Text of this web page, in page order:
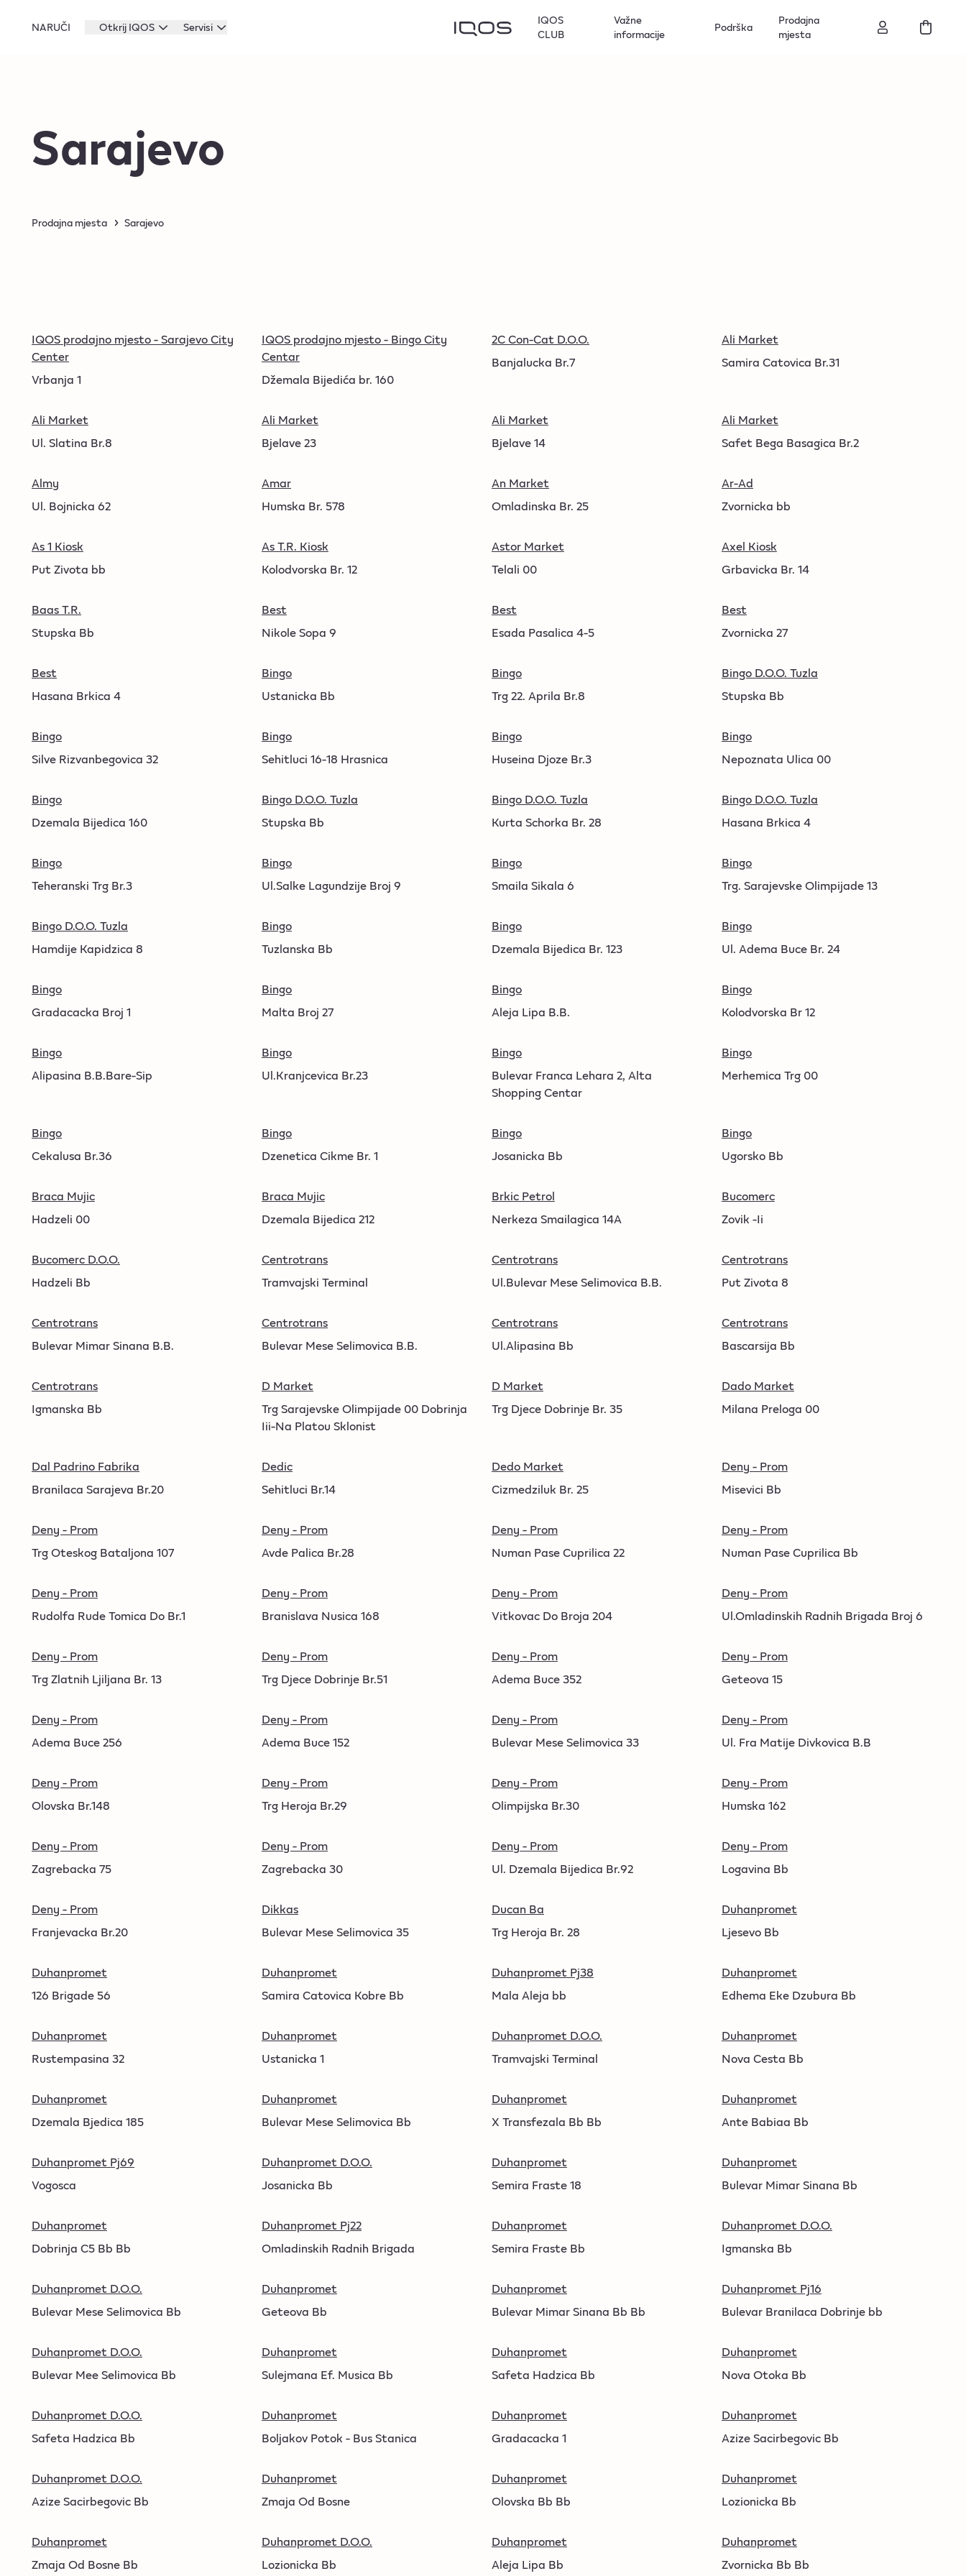
NARUČI Otkrij IQOS Servisi
IQOS
CLUB
Važne
informacije
Podrška
Prodajna
mjesta
Sarajevo
Prodajna mjesta Sarajevo
IQOS prodajno mjesto - Sarajevo City
Center
Vrbanja 1
IQOS prodajno mjesto - Bingo City
Centar
Džemala Bijedića br. 160
2C Con-Cat D.O.O.
Banjalucka Br.7
Ali Market
Samira Catovica Br.31
Ali Market
Ul. Slatina Br.8
Ali Market
Bjelave 23
Ali Market
Bjelave 14
Ali Market
Safet Bega Basagica Br.2
Almy
Ul. Bojnicka 62
Amar
Humska Br. 578
An Market
Omladinska Br. 25
Ar-Ad
Zvornicka bb
As 1 Kiosk
Put Zivota bb
As T.R. Kiosk
Kolodvorska Br. 12
Astor Market
Telali 00
Axel Kiosk
Grbavicka Br. 14
Baas T.R.
Stupska Bb
Best
Nikole Sopa 9
Best
Esada Pasalica 4-5
Best
Zvornicka 27
Best
Hasana Brkica 4
Bingo
Ustanicka Bb
Bingo
Trg 22. Aprila Br.8
Bingo D.O.O. Tuzla
Stupska Bb
Bingo
Silve Rizvanbegovica 32
Bingo
Sehitluci 16-18 Hrasnica
Bingo
Huseina Djoze Br.3
Bingo
Nepoznata Ulica 00
Bingo
Dzemala Bijedica 160
Bingo D.O.O. Tuzla
Stupska Bb
Bingo D.O.O. Tuzla
Kurta Schorka Br. 28
Bingo D.O.O. Tuzla
Hasana Brkica 4
Bingo
Teheranski Trg Br.3
Bingo
Ul.Salke Lagundzije Broj 9
Bingo
Smaila Sikala 6
Bingo
Trg. Sarajevske Olimpijade 13
Bingo D.O.O. Tuzla
Hamdije Kapidzica 8
Bingo
Tuzlanska Bb
Bingo
Dzemala Bijedica Br. 123
Bingo
Ul. Adema Buce Br. 24
Bingo
Gradacacka Broj 1
Bingo
Malta Broj 27
Bingo
Aleja Lipa B.B.
Bingo
Kolodvorska Br 12
Bingo
Alipasina B.B.Bare-Sip
Bingo
Ul.Kranjcevica Br.23
Bingo
Bulevar Franca Lehara 2, Alta
Shopping Centar
Bingo
Merhemica Trg 00
Bingo
Cekalusa Br.36
Bingo
Dzenetica Cikme Br. 1
Bingo
Josanicka Bb
Bingo
Ugorsko Bb
Braca Mujic
Hadzeli 00
Braca Mujic
Dzemala Bijedica 212
Brkic Petrol
Nerkeza Smailagica 14A
Bucomerc
Zovik -Ii
Bucomerc D.O.O.
Hadzeli Bb
Centrotrans
Tramvajski Terminal
Centrotrans
Ul.Bulevar Mese Selimovica B.B.
Centrotrans
Put Zivota 8
Centrotrans
Bulevar Mimar Sinana B.B.
Centrotrans
Bulevar Mese Selimovica B.B.
Centrotrans
Ul.Alipasina Bb
Centrotrans
Bascarsija Bb
Centrotrans
Igmanska Bb
D Market
Trg Sarajevske Olimpijade 00 Dobrinja
Iii-Na Platou Sklonist
D Market
Trg Djece Dobrinje Br. 35
Dado Market
Milana Preloga 00
Dal Padrino Fabrika
Branilaca Sarajeva Br.20
Dedic
Sehitluci Br.14
Dedo Market
Cizmedziluk Br. 25
Deny - Prom
Misevici Bb
Deny - Prom
Trg Oteskog Bataljona 107
Deny - Prom
Avde Palica Br.28
Deny - Prom
Numan Pase Cuprilica 22
Deny - Prom
Numan Pase Cuprilica Bb
Deny - Prom
Rudolfa Rude Tomica Do Br.1
Deny - Prom
Branislava Nusica 168
Deny - Prom
Vitkovac Do Broja 204
Deny - Prom
Ul.Omladinskih Radnih Brigada Broj 6
Deny - Prom
Trg Zlatnih Ljiljana Br. 13
Deny - Prom
Trg Djece Dobrinje Br.51
Deny - Prom
Adema Buce 352
Deny - Prom
Geteova 15
Deny - Prom
Adema Buce 256
Deny - Prom
Adema Buce 152
Deny - Prom
Bulevar Mese Selimovica 33
Deny - Prom
Ul. Fra Matije Divkovica B.B
Deny - Prom
Olovska Br.148
Deny - Prom
Trg Heroja Br.29
Deny - Prom
Olimpijska Br.30
Deny - Prom
Humska 162
Deny - Prom
Zagrebacka 75
Deny - Prom
Zagrebacka 30
Deny - Prom
Ul. Dzemala Bijedica Br.92
Deny - Prom
Logavina Bb
Deny - Prom
Franjevacka Br.20
Dikkas
Bulevar Mese Selimovica 35
Ducan Ba
Trg Heroja Br. 28
Duhanpromet
Ljesevo Bb
Duhanpromet
126 Brigade 56
Duhanpromet
Samira Catovica Kobre Bb
Duhanpromet Pj38
Mala Aleja bb
Duhanpromet
Edhema Eke Dzubura Bb
Duhanpromet
Rustempasina 32
Duhanpromet
Ustanicka 1
Duhanpromet D.O.O.
Tramvajski Terminal
Duhanpromet
Nova Cesta Bb
Duhanpromet
Dzemala Bjedica 185
Duhanpromet
Bulevar Mese Selimovica Bb
Duhanpromet
X Transfezala Bb Bb
Duhanpromet
Ante Babiaa Bb
Duhanpromet Pj69
Vogosca
Duhanpromet D.O.O.
Josanicka Bb
Duhanpromet
Semira Fraste 18
Duhanpromet
Bulevar Mimar Sinana Bb
Duhanpromet
Dobrinja C5 Bb Bb
Duhanpromet Pj22
Omladinskih Radnih Brigada
Duhanpromet
Semira Fraste Bb
Duhanpromet D.O.O.
Igmanska Bb
Duhanpromet D.O.O.
Bulevar Mese Selimovica Bb
Duhanpromet
Geteova Bb
Duhanpromet
Bulevar Mimar Sinana Bb Bb
Duhanpromet Pj16
Bulevar Branilaca Dobrinje bb
Duhanpromet D.O.O.
Bulevar Mee Selimovica Bb
Duhanpromet
Sulejmana Ef. Musica Bb
Duhanpromet
Safeta Hadzica Bb
Duhanpromet
Nova Otoka Bb
Duhanpromet D.O.O.
Safeta Hadzica Bb
Duhanpromet
Boljakov Potok - Bus Stanica
Duhanpromet
Gradacacka 1
Duhanpromet
Azize Sacirbegovic Bb
Duhanpromet D.O.O.
Azize Sacirbegovic Bb
Duhanpromet
Zmaja Od Bosne
Duhanpromet
Olovska Bb Bb
Duhanpromet
Lozionicka Bb
Duhanpromet
Zmaja Od Bosne Bb
Duhanpromet D.O.O.
Lozionicka Bb
Duhanpromet
Aleja Lipa Bb
Duhanpromet
Zvornicka Bb Bb